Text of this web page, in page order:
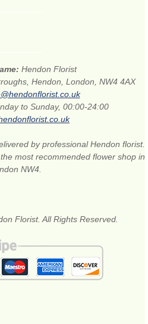
Hendon Florist
Hendon, London, NW4 4AX
to Sunday, 00:00-24:00
by professional Hendon florist.
most recommended flower shop in
NW4.
Florist. All Rights Reserved.